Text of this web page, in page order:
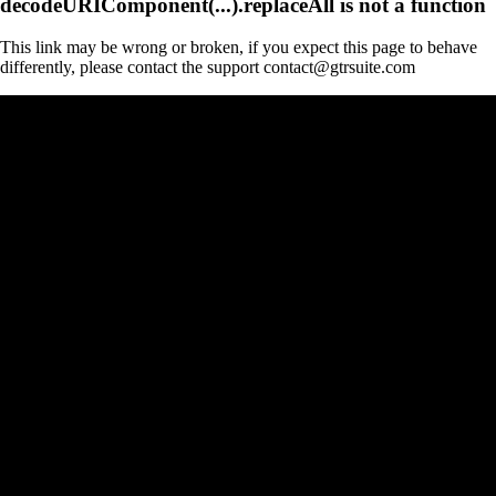
This link may be wrong or broken, if you expect this page to behave
differently, please contact the support contact@gtrsuite.com